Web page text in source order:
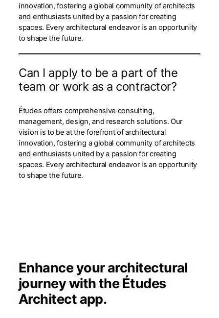
innovation, fostering a global community of architects
and enthusiasts united by a passion for creating
spaces. Every architectural endeavor is an opportunity
to shape the future.
Can I apply to be a part of the
team or work as a contractor?
Études offers comprehensive consulting,
management, design, and research solutions. Our
vision is to be at the forefront of architectural
innovation, fostering a global community of architects
and enthusiasts united by a passion for creating
spaces. Every architectural endeavor is an opportunity
to shape the future.
Enhance your architectural
journey with the Études
Architect app.